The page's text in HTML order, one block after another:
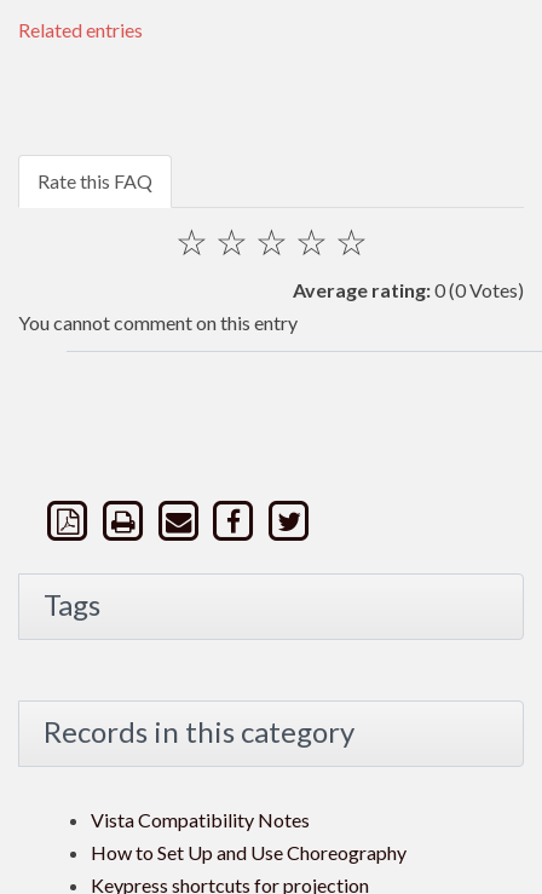
Related entries
Rate this FAQ
☆
☆
☆
☆
☆
Average rating:0(0 Votes)
You cannot comment on this entry
Tags
Records in this category
Vista Compatibility Notes
How to Set Up and Use Choreography
Keypress shortcuts for projection